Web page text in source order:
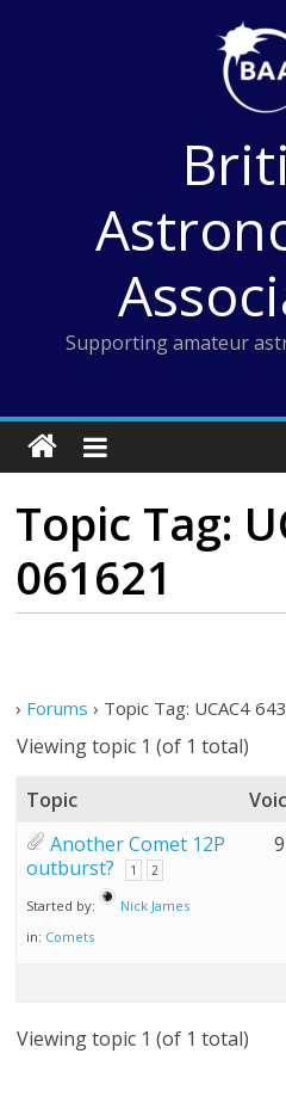
Supporting amateur
Topic Tag:
061621
› Forums › Topic Tag: UCAC4
Viewing topic 1 (of 1 total)
Topic
Another Comet 12P
outburst?
1 2
Started by:
Nick James
in: Comets
9
Viewing topic 1 (of 1 total)